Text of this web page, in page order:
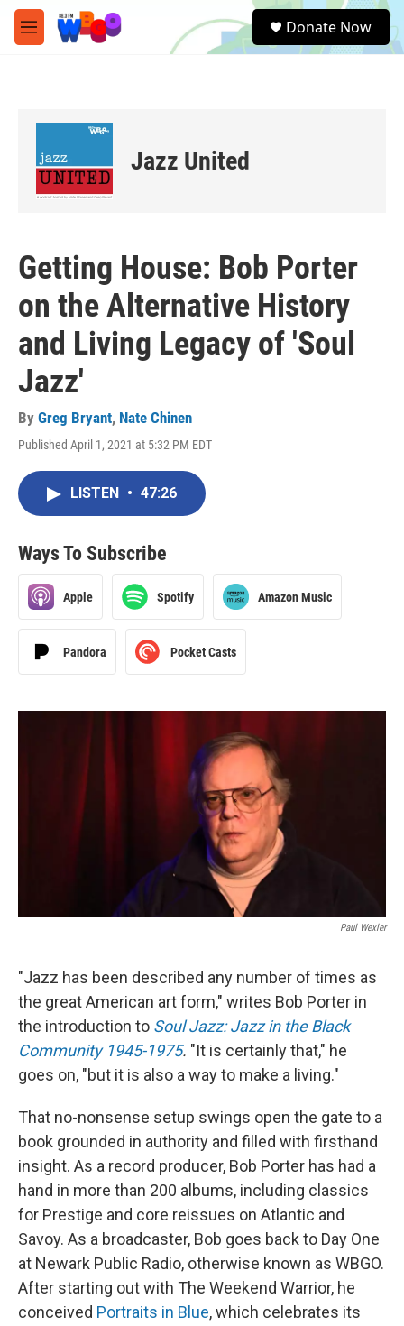
Skip to main content
M
e
e
a
Donate Now
Jazz United
Getting House: Bob Porter
on the Alternative History
and Living Legacy of 'Soul
Jazz'
By Greg Bryant, Nate Chinen
Published April 1, 2021 at 5:32 PM EDT
LISTEN • 47:26
Ways To Subscribe
Apple Spotify Amazon Music
Pandora Pocket Casts
Paul Wexler
"Jazz has been described any number of times as
the great American art form," writes Bob Porter in
the introduction to Soul Jazz: Jazz in the Black
Community 1945-1975. "It is certainly that," he
goes on, "but it is also a way to make a living."
That no-nonsense setup swings open the gate to a
book grounded in authority and filled with firsthand
insight. As a record producer, Bob Porter has had a
hand in more than 200 albums, including classics
for Prestige and core reissues on Atlantic and
Savoy. As a broadcaster, Bob goes back to Day One
at Newark Public Radio, otherwise known as WBGO.
After starting out with The Weekend Warrior, he
conceived Portraits in Blue, which celebrates its